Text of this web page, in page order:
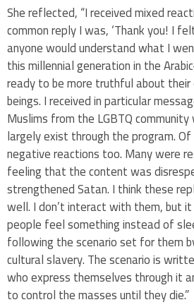
She reflected, “I received mixed
common reply I was, ‘Thank you! I
anyone would understand what I
this millennial generation in the
ready to be more truthful about their
beings. I received in particular
Muslims from the LGBTQ
largely exist through the program.
negative reactions too. Many were
feeling that the content was
strengthened Satan. I think these
well. I don’t interact with them, but
people feel something instead of
following the scenario set for them
cultural slavery. The scenario is
who express themselves through it
to control the masses until they die.”